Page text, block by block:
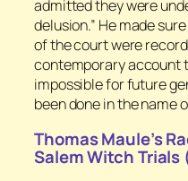
admitted they were
delusion.” He made
of the court were
contemporary account
impossible for future
been done in the name
Thomas Maule’s
Salem Witch Trials